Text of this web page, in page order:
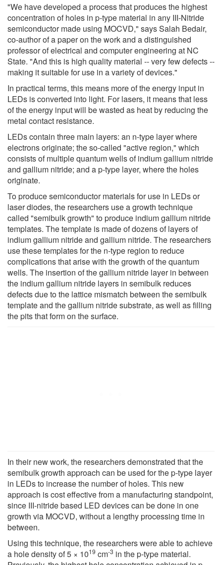
"We have developed a process that produces the highest
concentration of holes in p-type material in any III-Nitride
semiconductor made using MOCVD," says Salah Bedair,
co-author of a paper on the work and a distinguished
professor of electrical and computer engineering at NC
State. "And this is high quality material -- very few defects --
making it suitable for use in a variety of devices."
In practical terms, this means more of the energy input in
LEDs is converted into light. For lasers, it means that less
of the energy input will be wasted as heat by reducing the
metal contact resistance.
LEDs contain three main layers: an n-type layer where
electrons originate; the so-called "active region," which
consists of multiple quantum wells of indium gallium nitride
and gallium nitride; and a p-type layer, where the holes
originate.
To produce semiconductor materials for use in LEDs or
laser diodes, the researchers use a growth technique
called "semibulk growth" to produce indium gallium nitride
templates. The template is made of dozens of layers of
indium gallium nitride and gallium nitride. The researchers
use these templates for the n-type region to reduce
complications that arise with the growth of the quantum
wells. The insertion of the gallium nitride layer in between
the indium gallium nitride layers in semibulk reduces
defects due to the lattice mismatch between the semibulk
template and the gallium nitride substrate, as well as filling
the pits that form on the surface.
In their new work, the researchers demonstrated that the
semibulk growth approach can be used for the p-type layer
in LEDs to increase the number of holes. This new
approach is cost effective from a manufacturing standpoint,
since III-nitride based LED devices can be done in one
growth via MOCVD, without a lengthy processing time in
between.
Using this technique, the researchers were able to achieve
a hole density of 5 × 1019 cm-3 in the p-type material.